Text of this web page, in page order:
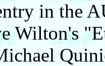
in the
Wilton's